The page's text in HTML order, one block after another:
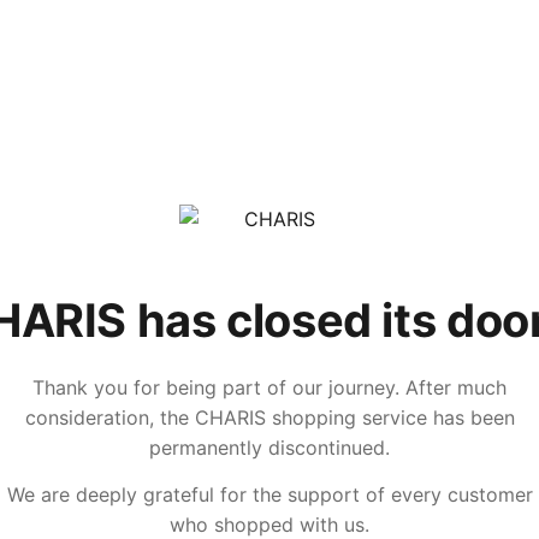
has closed its
Thank you for being part of our journey. After much
consideration, the CHARIS shopping service has been
permanently discontinued.
We are deeply grateful for the support of every customer
who shopped with us.